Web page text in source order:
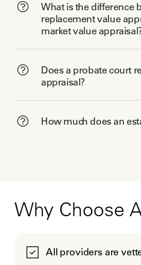
What is the difference
replacement value
market value
Does a probate court
appraisal?
How much does an
Why Choose
All providers are